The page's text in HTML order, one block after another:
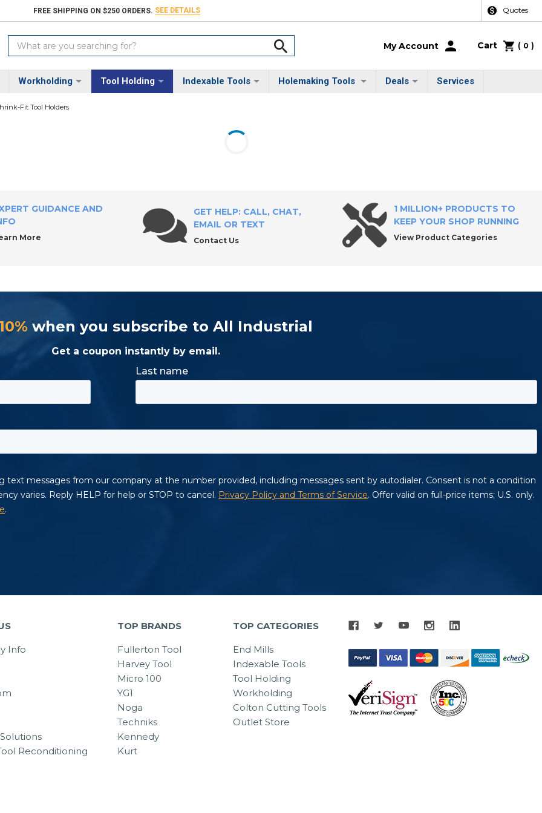
FREE SHIPPING ON $250 ORDERS. SEE DETAILS Quotes
Search
Keyword:
My Account Cart ( 0 )
Workholding Tool Holding Indexable Tools Holemaking Tools Deals Services
Fit Tool Holders
GUIDANCE AND
More
GET HELP: CALL, CHAT,
EMAIL OR TEXT
Contact Us
1 MILLION+ PRODUCTS TO
KEEP YOUR SHOP RUNNING
View Product Categories
when you subscribe to All Industrial
Get a coupon instantly by email.
Info
Reconditioning
TOP BRANDS
Fullerton Tool
Harvey Tool
Micro 100
YG1
Noga
Techniks
Kennedy
Kurt
TOP CATEGORIES
End Mills
Indexable Tools
Tool Holding
Workholding
Colton Cutting Tools
Outlet Store